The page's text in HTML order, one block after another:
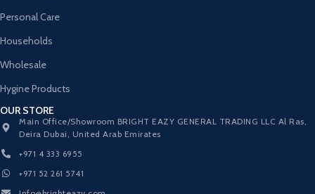
Personal Care
Households
Wholesale
Hygine Products
OUR STORE
Main Office/Showroom BRIGHT EAZY GENERAL TRADING LLC Al Ras,
Deira Dubai, United Arab Emirates
+971 4 333 6955
+971 52 261 5741